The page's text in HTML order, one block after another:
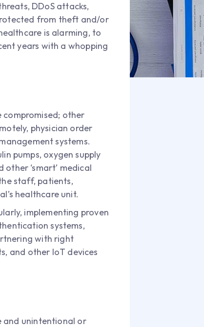
DDoS attacks,
from theft and/or
is alarming, to
years with a whopping
compromised; other
physician order
systems.
pumps, oxygen supply
‘smart’ medical
staff, patients,
healthcare unit.
implementing proven
systems,
with right
and other IoT devices
and unintentional or